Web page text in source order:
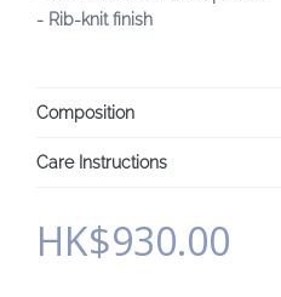
- Rib-knit finish
Composition
Care Instructions
HK$930.00